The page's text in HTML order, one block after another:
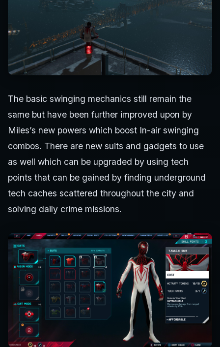
The basic swinging mechanics still remain the
same but have been further improved upon by
Miles’s new powers which boost In-air swinging
combos. There are new suits and gadgets to use
as well which can be upgraded by using tech
points that can be gained by finding underground
tech caches scattered throughout the city and
solving daily crime missions.